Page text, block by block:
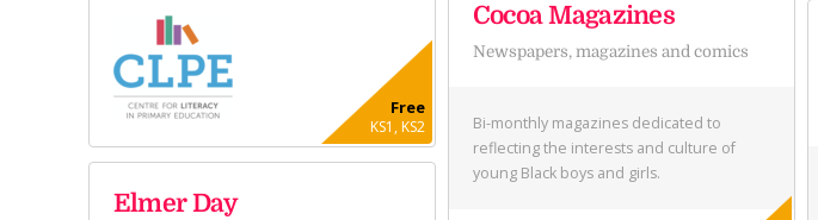
Free
KS1, KS2
Cocoa Magazines
Newspapers, magazines and comics
Bi-monthly magazines dedicated to
reflecting the interests and culture of
young Black boys and girls.
Elmer Day